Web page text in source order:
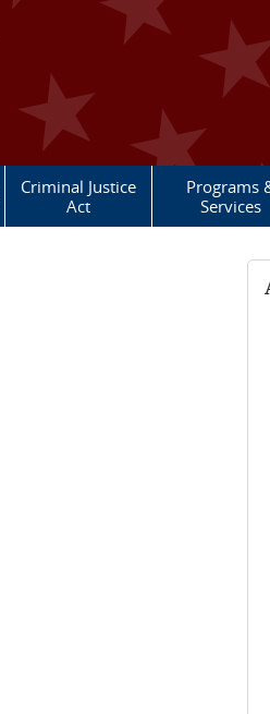
Criminal Justice
Act
Programs
Services